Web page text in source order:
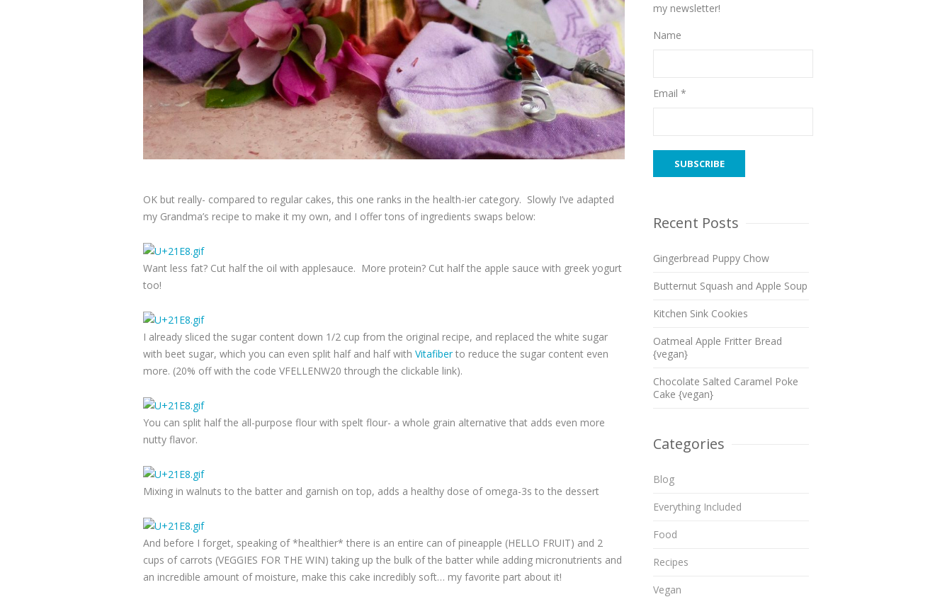
OK but really- compared to regular cakes, this one ranks in the health-ier category. Slowly I’ve adapted
my Grandma’s recipe to make it my own, and I offer tons of ingredients swaps below:
Want less fat? Cut half the oil with applesauce. More protein? Cut half the apple sauce with greek yogurt
too!
I already sliced the sugar content down 1/2 cup from the original recipe, and replaced the white sugar
with beet sugar, which you can even split half and half with Vitafiberto reduce the sugar content even
more. (20% off with the code VFELLENW20 through the clickable link).
You can split half the all-purpose flour with spelt flour- a whole grain alternative that adds even more
nutty flavor.
Mixing in walnuts to the batter and garnish on top, adds a healthy dose of omega-3s to the dessert
And before I forget, speaking of *healthier* there is an entire can of pineapple (HELLO FRUIT) and 2
cups of carrots (VEGGIES FOR THE WIN) taking up the bulk of the batter while adding micronutrients and
an incredible amount of moisture, make this cake incredibly soft… my favorite part about it!
my newsletter!
Name
Email *
Recent Posts
Gingerbread Puppy Chow
Butternut Squash and Apple Soup
Kitchen Sink Cookies
Oatmeal Apple Fritter Bread
{vegan}
Chocolate Salted Caramel Poke
Cake {vegan}
Categories
Blog
Everything Included
Food
Recipes
Vegan